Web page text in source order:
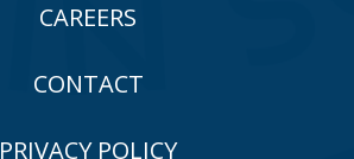
CAREERS
CONTACT
PRIVACY POLICY